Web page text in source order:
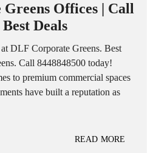
Offices | Call
Deals
DLF Corporate Greens. Best
Call 8448848500 today!
to premium commercial spaces
have built a reputation as
READ MORE